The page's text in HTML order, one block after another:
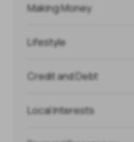
Making Money
Lifestyle
Credit and Debt
Local Interests